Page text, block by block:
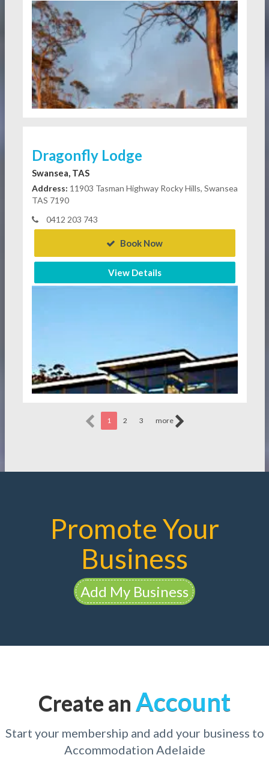
Dragonfly Lodge
Swansea, TAS
Address: 11903 Tasman Highway Rocky Hills, Swansea
TAS 7190
0412 203 743
Book Now
View Details
1 2 3 more
Promote Your
Business
Add My Business
Create an Account
Start your membership and add your business to
Accommodation Adelaide